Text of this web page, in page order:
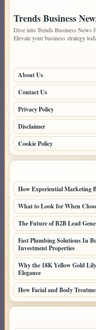
Trends Business
Dive into Trends Business News
Elevate your business strategy
About Us
Contact Us
Privacy Policy
Disclaimer
Cookie Policy
How Experiential Marketing
What to Look for When
The Future of B2B Lead
Fast Plumbing Solutions In
Investment Properties
Why the 18K Yellow Gold
Elegance
How Facial and Body